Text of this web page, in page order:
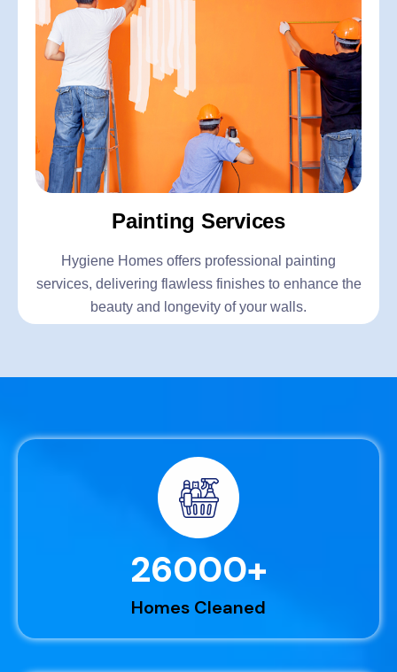
Painting Services
Hygiene Homes offers professional painting
services, delivering flawless finishes to enhance the
beauty and longevity of your walls.
26000+
Homes Cleaned